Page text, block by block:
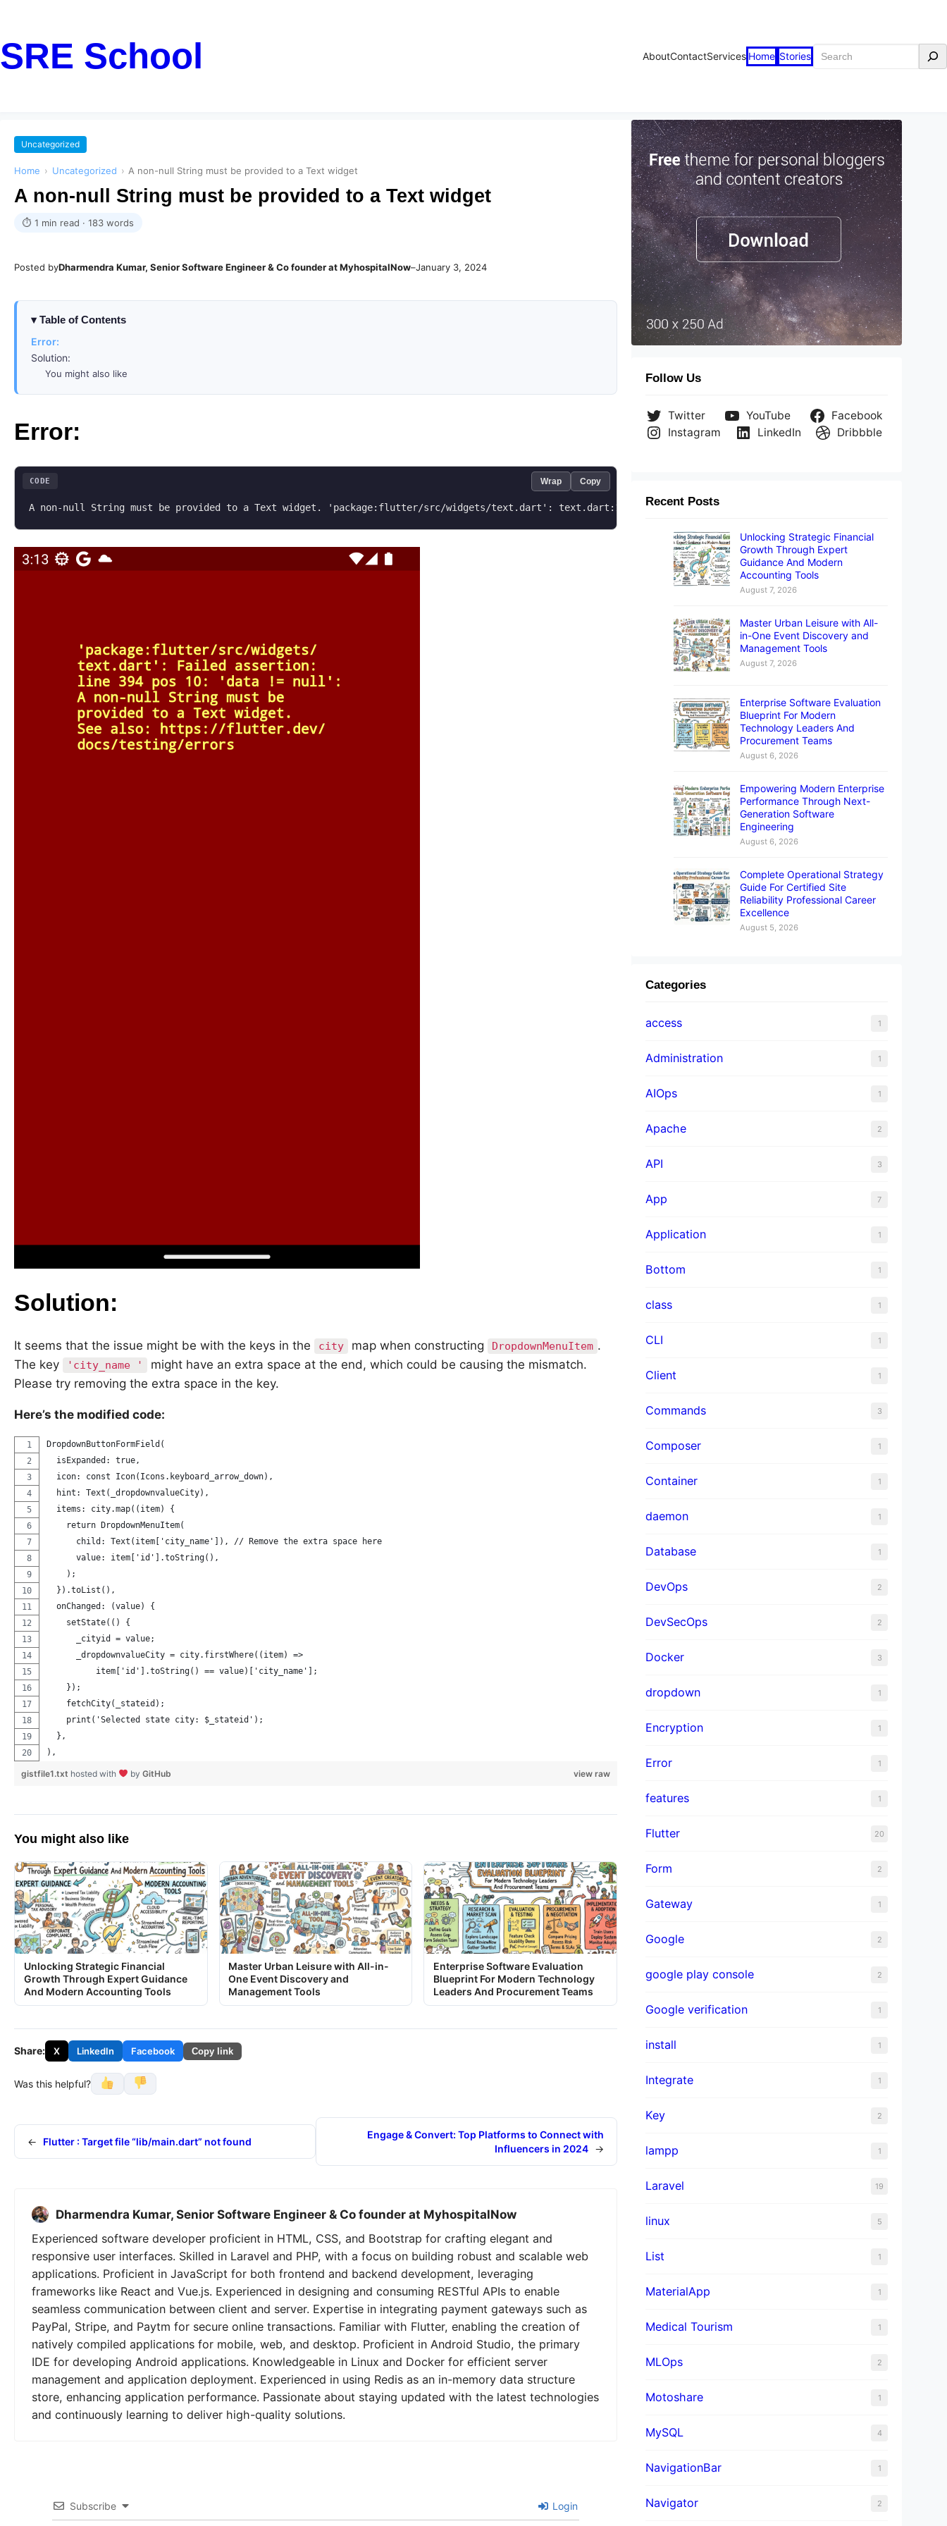
SRE School AboutContactServices Home Stories Search
Uncategorized
Home › Uncategorized › A non-null String must be provided to a Text widget
A non-null String must be provided to a Text widget
⏱ 1 min read · 183 words
Posted byDharmendra Kumar, Senior Software Engineer & Co founder at MyhospitalNow–January 3, 2024
Table of Contents
Error:
Solution:
You might also like
Error:
A non-null String must be provided to a Text widget. 'package:flutter/src/widgets/text.dart': text.dart:1 Failed assertion: line 394 pos 10: 'data != null' The
CODE Wrap Copy
Solution:
It seems that the issue might be with the keys in the city map when constructing DropdownMenuItem .
The key
'city_name '
might have an extra space at the end, which could be causing the mismatch.
Please try removing the extra space in the key.
Here’s the modified code:
DropdownButtonFormField(
  isExpanded: true,
  icon: const Icon(Icons.keyboard_arrow_down),
  hint: Text(_dropdownvalueCity),
  items: city.map((item) {
    return DropdownMenuItem(
      child: Text(item['city_name']), // Remove the extra space here
      value: item['id'].toString(),
    );
  }).toList(),
  onChanged: (value) {
    setState(() {
      _cityid = value;
      _dropdownvalueCity = city.firstWhere((item) =>
          item['id'].toString() == value)['city_name'];
    });
    fetchCity(_stateid);
    print('Selected state city: $_stateid');
  },
),
view raw
gistfile1.txt hosted with by GitHub
You might also like
Unlocking Strategic Financial
Growth Through Expert Guidance
And Modern Accounting Tools
Master Urban Leisure with All-in-
One Event Discovery and
Management Tools
Enterprise Software Evaluation
Blueprint For Modern Technology
Leaders And Procurement Teams
Share: X LinkedIn Facebook Copy link
Was this helpful?
← Flutter : Target file “lib/main.dart” not found
Engage & Convert: Top Platforms to Connect with
Influencers in 2024 →
Dharmendra Kumar, Senior Software Engineer & Co founder at MyhospitalNow
Experienced software developer proficient in HTML, CSS, and Bootstrap for crafting elegant and
responsive user interfaces. Skilled in Laravel and PHP, with a focus on building robust and scalable web
applications. Proficient in JavaScript for both frontend and backend development, leveraging
frameworks like React and Vue.js. Experienced in designing and consuming RESTful APIs to enable
seamless communication between client and server. Expertise in integrating payment gateways such as
PayPal, Stripe, and Paytm for secure online transactions. Familiar with Flutter, enabling the creation of
natively compiled applications for mobile, web, and desktop. Proficient in Android Studio, the primary
IDE for developing Android applications. Knowledgeable in Linux and Docker for efficient server
management and application deployment. Experienced in using Redis as an in-memory data structure
store, enhancing application performance. Passionate about staying updated with the latest technologies
and continuously learning to deliver high-quality solutions.
Subscribe Login
Follow Us
Twitter YouTube
Facebook
Instagram
LinkedIn Dribbble
Recent Posts
Unlocking Strategic Financial
Growth Through Expert
Guidance And Modern
Accounting Tools
August 7, 2026
Master Urban Leisure with All-
in-One Event Discovery and
Management Tools
August 7, 2026
Enterprise Software Evaluation
Blueprint For Modern
Technology Leaders And
Procurement Teams
August 6, 2026
Empowering Modern Enterprise
Performance Through Next-
Generation Software
Engineering
August 6, 2026
Complete Operational Strategy
Guide For Certified Site
Reliability Professional Career
Excellence
August 5, 2026
Categories
access 1
Administration 1
AIOps 1
Apache 2
API 3
App 7
Application 1
Bottom 1
class 1
CLI 1
Client 1
Commands 3
Composer 1
Container 1
daemon 1
Database 1
DevOps 2
DevSecOps 2
Docker 3
dropdown 1
Encryption 1
Error 1
features 1
Flutter 20
Form 2
Gateway 1
Google 2
google play console 2
Google verification 1
install 1
Integrate 1
Key 2
lampp 1
Laravel 19
linux 5
List 1
MaterialApp 1
Medical Tourism 1
MLOps 2
Motoshare 1
MySQL 4
NavigationBar 1
Navigator 2